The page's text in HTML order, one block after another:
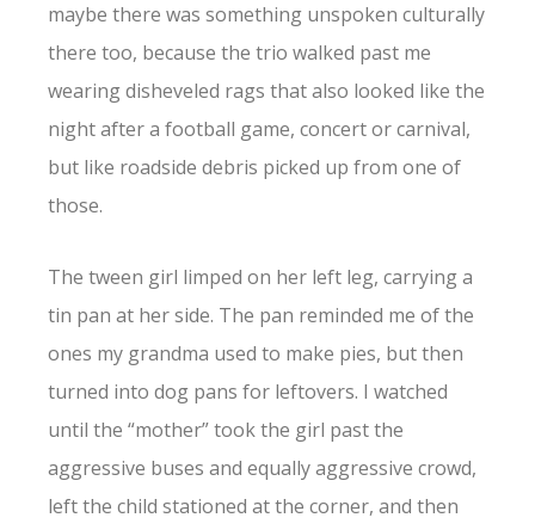
maybe there was something unspoken culturally
there too, because the trio walked past me
wearing disheveled rags that also looked like the
night after a football game, concert or carnival,
but like roadside debris picked up from one of
those.
The tween girl limped on her left leg, carrying a
tin pan at her side. The pan reminded me of the
ones my grandma used to make pies, but then
turned into dog pans for leftovers. I watched
until the “mother” took the girl past the
aggressive buses and equally aggressive crowd,
left the child stationed at the corner, and then